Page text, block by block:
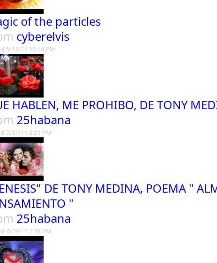
of the particles
cyberelvis
5/13/11 10:14 PM
HABLEN, ME PROHIBO, DE TONY
25habana
7/31/11 8:21 PM
DE TONY MEDINA, POEMA "
"
25habana
9/29/11 2:38 PM